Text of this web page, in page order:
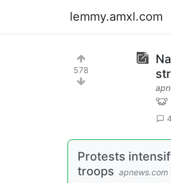
lemmy.amxl.com
578
Protests
troops apnews.com